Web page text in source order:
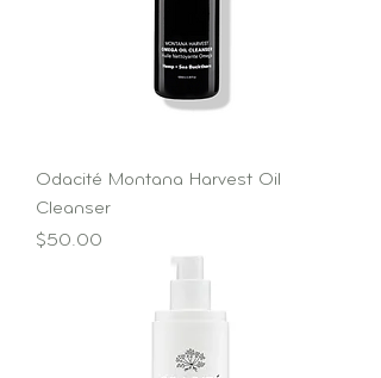
Odacité Montana Harvest Oil
Cleanser
Price
$50.00